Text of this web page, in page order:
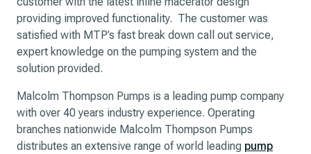
providing improved functionality. The customer was
satisfied with MTP’s fast break down call out service,
expert knowledge on the pumping system and the
solution provided.
Malcolm Thompson Pumps is a leading pump company
with over 40 years industry experience. Operating
branches nationwide Malcolm Thompson Pumps
distributes an extensive range of world leading pump